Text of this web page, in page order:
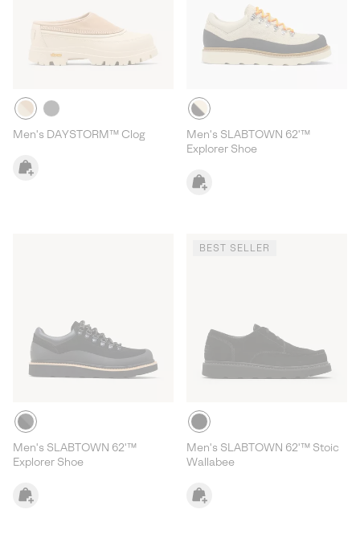
Men's DAYSTORM™ Clog
Men's SLABTOWN 62'™
Explorer Shoe
Men's SLABTOWN 62'™
Explorer Shoe
BEST SELLER
Men's SLABTOWN 62'™ Stoic
Wallabee